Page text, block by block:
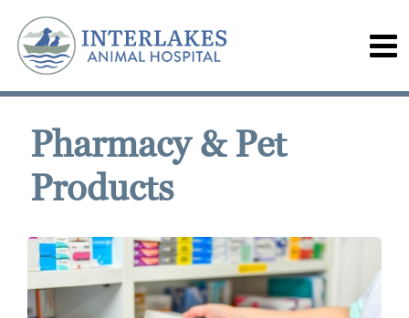
Pharmacy & Pet
Products